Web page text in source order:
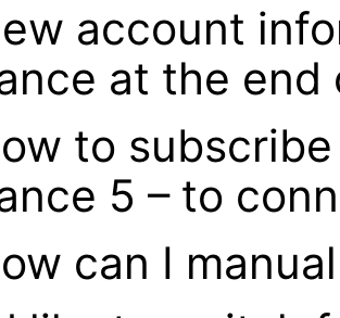
account
at the
to
5 – to
can I